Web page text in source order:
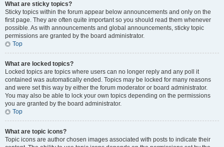
What are sticky topics?
Sticky topics within the forum appear below announcements and only on the
first page. They are often quite important so you should read them whenever
possible. As with announcements and global announcements, sticky topic
permissions are granted by the board administrator.
Top
What are locked topics?
Locked topics are topics where users can no longer reply and any poll it
contained was automatically ended. Topics may be locked for many reasons
and were set this way by either the forum moderator or board administrator.
You may also be able to lock your own topics depending on the permissions
you are granted by the board administrator.
Top
What are topic icons?
Topic icons are author chosen images associated with posts to indicate their